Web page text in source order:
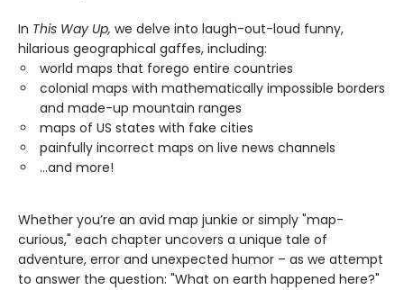
In This Way Up, we delve into laugh-out-loud funny,
hilarious geographical gaffes, including:
world maps that forego entire countries
colonial maps with mathematically impossible borders
and made-up mountain ranges
maps of US states with fake cities
painfully incorrect maps on live news channels
...and more!
Whether you’re an avid map junkie or simply "map-
curious," each chapter uncovers a unique tale of
adventure, error and unexpected humor – as we attempt
to answer the question: "What on earth happened here?"